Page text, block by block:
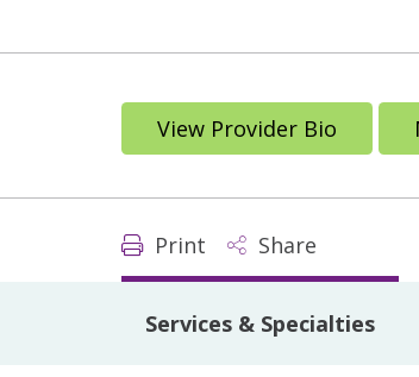
View Provider Bio
Print Share
Services & Specialties